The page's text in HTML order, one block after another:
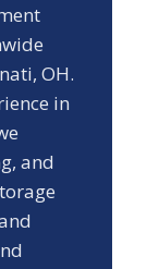
OH.
in
and